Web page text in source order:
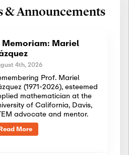
& Announcements
Memoriam: Mariel
4th, 2026
Prof. Mariel
(1971-2026), esteemed
mathematician at the
of California, Davis,
advocate and mentor.
More